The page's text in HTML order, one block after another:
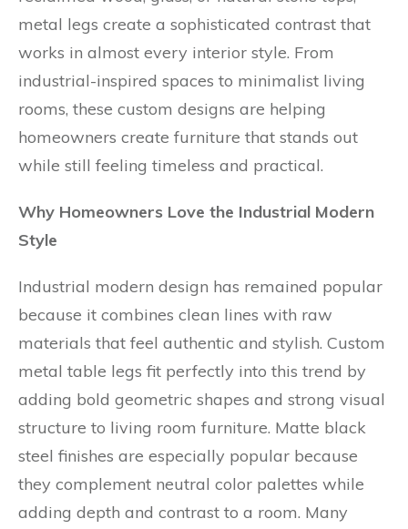
metal legs create a sophisticated contrast that
works in almost every interior style. From
industrial-inspired spaces to minimalist living
rooms, these custom designs are helping
homeowners create furniture that stands out
while still feeling timeless and practical.
Why Homeowners Love the Industrial Modern
Style
Industrial modern design has remained popular
because it combines clean lines with raw
materials that feel authentic and stylish. Custom
metal table legs fit perfectly into this trend by
adding bold geometric shapes and strong visual
structure to living room furniture. Matte black
steel finishes are especially popular because
they complement neutral color palettes while
adding depth and contrast to a room. Many